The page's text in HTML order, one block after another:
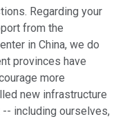
Regarding your
from the
in China, we do
provinces have
more
new infrastructure
including ourselves,